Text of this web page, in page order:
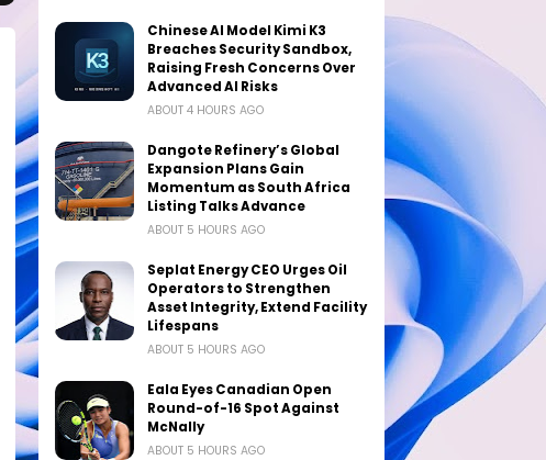
Chinese AI Model Kimi K3
Breaches Security Sandbox,
Raising Fresh Concerns Over
Advanced AI Risks
ABOUT 4 HOURS AGO
Dangote Refinery’s Global
Expansion Plans Gain
Momentum as South Africa
Listing Talks Advance
ABOUT 5 HOURS AGO
Seplat Energy CEO Urges Oil
Operators to Strengthen
Asset Integrity, Extend Facility
Lifespans
ABOUT 5 HOURS AGO
Eala Eyes Canadian Open
Round-of-16 Spot Against
McNally
ABOUT 5 HOURS AGO